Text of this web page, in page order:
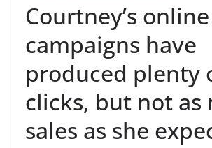
Courtney’s online
campaigns have
produced plenty
clicks, but not as
sales as she